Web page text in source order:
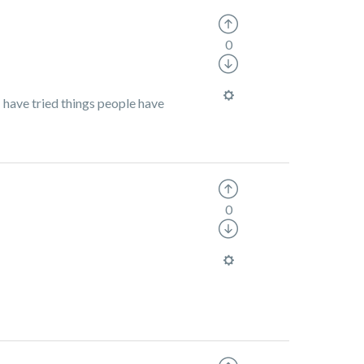
tried things people have
0
0